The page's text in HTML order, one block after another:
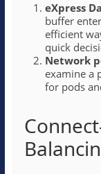
eXpress
buffer
efficient
quick
Network
examine a
for pods